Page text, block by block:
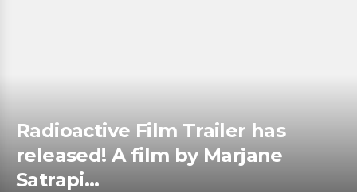
Radioactive Film Trailer has
released! A film by Marjane
Satrapi…